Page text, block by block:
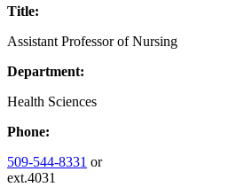
Title:
Assistant Professor of Nursing
Department:
Health Sciences
Phone:
509-544-8331 or
ext.4031